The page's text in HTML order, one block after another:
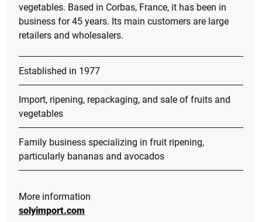
vegetables. Based in Corbas, France, it has been in
business for 45 years. Its main customers are large
retailers and wholesalers.
Established in 1977
Import, ripening, repackaging, and sale of fruits and
vegetables
Family business specializing in fruit ripening,
particularly bananas and avocados
More information
solyimport.com